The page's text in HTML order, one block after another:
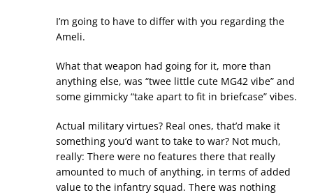
I’m going to have to differ with you regarding the
Ameli.
What that weapon had going for it, more than
anything else, was “twee little cute MG42 vibe” and
some gimmicky “take apart to fit in briefcase” vibes.
Actual military virtues? Real ones, that’d make it
something you’d want to take to war? Not much,
really: There were no features there that really
amounted to much of anything, in terms of added
value to the infantry squad. There was nothing